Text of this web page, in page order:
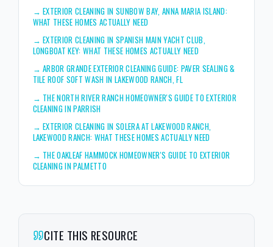
→EXTERIOR CLEANING IN SUNBOW BAY, ANNA MARIA ISLAND:
WHAT THESE HOMES ACTUALLY NEED
→EXTERIOR CLEANING IN SPANISH MAIN YACHT CLUB,
LONGBOAT KEY: WHAT THESE HOMES ACTUALLY NEED
→ARBOR GRANDE EXTERIOR CLEANING GUIDE: PAVER SEALING &
TILE ROOF SOFT WASH IN LAKEWOOD RANCH, FL
→ THE NORTH RIVER RANCH HOMEOWNER'S GUIDE TO EXTERIOR
CLEANING IN PARRISH
→EXTERIOR CLEANING IN SOLERA AT LAKEWOOD RANCH,
LAKEWOOD RANCH: WHAT THESE HOMES ACTUALLY NEED
→ THE OAKLEAF HAMMOCK HOMEOWNER'S GUIDE TO EXTERIOR
CLEANING IN PALMETTO
CITE THIS RESOURCE